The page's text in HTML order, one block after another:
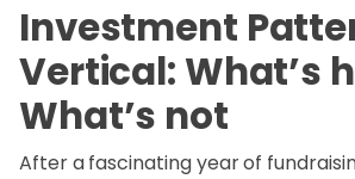
Investment
Vertical: What’s
What’s not
After a fascinating year of